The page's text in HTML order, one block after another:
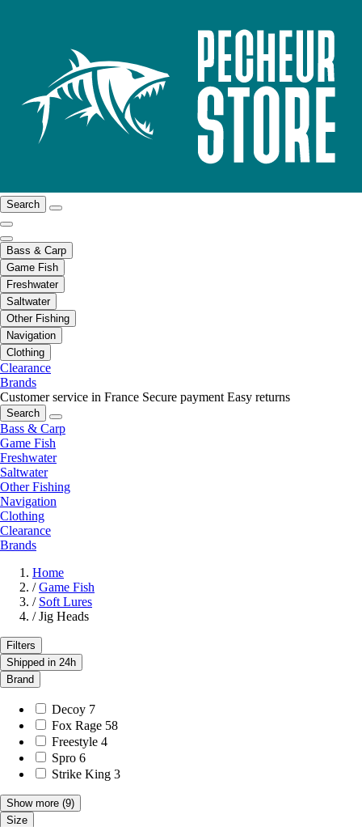
Search
Bass & Carp
Game Fish
Freshwater
Saltwater
Other Fishing
Navigation
Clothing
Clearance
Brands
Customer service in France Secure payment Easy returns
Search
Bass & Carp
Game Fish
Freshwater
Saltwater
Other Fishing
Navigation
Clothing
Clearance
Brands
Home
/ Game Fish
/ Soft Lures
/ Jig Heads
Filters
Shipped in 24h
Brand
Decoy 7
Fox Rage 58
Freestyle 4
Spro 6
Strike King 3
Show more (9)
Size